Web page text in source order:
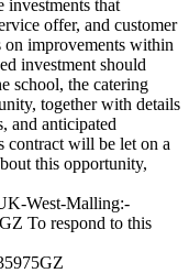
investments that
offer, and customer
on improvements within
investment should
school, the catering
together with details
and anticipated
contract will be let on a
this opportunity,
West-Malling:-
To respond to this